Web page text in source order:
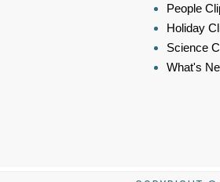
People
Holiday
Science
What's